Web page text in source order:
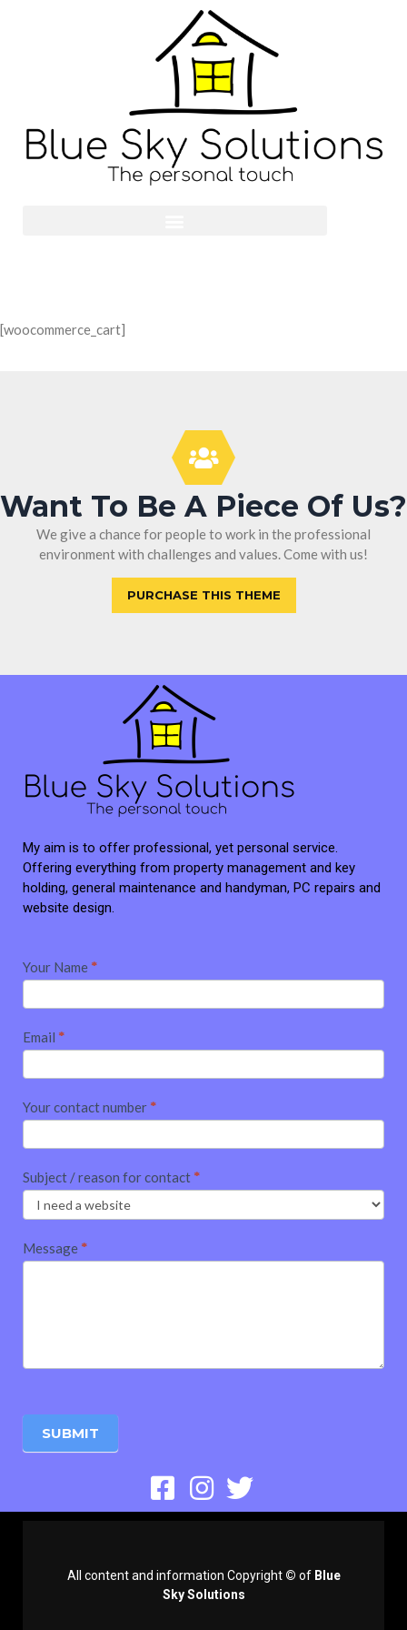
[woocommerce_cart]
Want To Be A Piece Of Us?
We give a chance for people to work in the professional
environment with challenges and values. Come with us!
PURCHASE THIS THEME
My aim is to offer professional, yet personal service.
Offering everything from property management and key
holding, general maintenance and handyman, PC repairs and
website design.
Contact
me
Your Name *
Email *
Your contact number *
Subject / reason for contact *
Message *
SUBMIT
All content and information Copyright © of Blue
Sky Solutions